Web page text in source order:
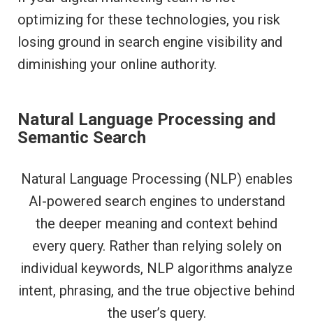
optimizing for these technologies, you risk
losing ground in search engine visibility and
diminishing your online authority.
Natural Language Processing and
Semantic Search
Natural Language Processing (NLP) enables
AI-powered search engines to understand
the deeper meaning and context behind
every query. Rather than relying solely on
individual keywords, NLP algorithms analyze
intent, phrasing, and the true objective behind
the user’s query.